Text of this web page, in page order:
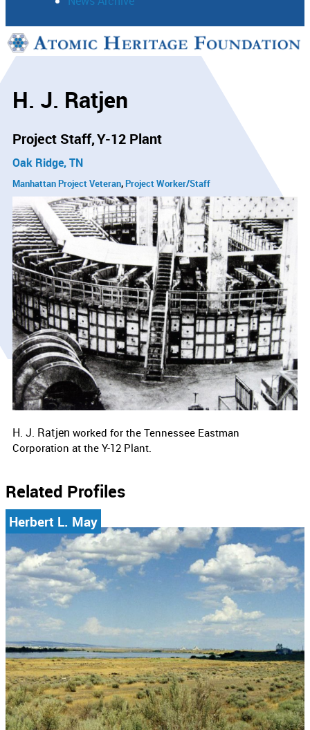
Support
H. J. Ratjen
Project Staff Y-12 Plant
Oak Ridge, TN
Manhattan Project Veteran Project Worker/Staff
H. J. Ratjen worked for the Tennessee Eastman
Corporation at the Y-12 Plant.
Related Profiles
Herbert L. May